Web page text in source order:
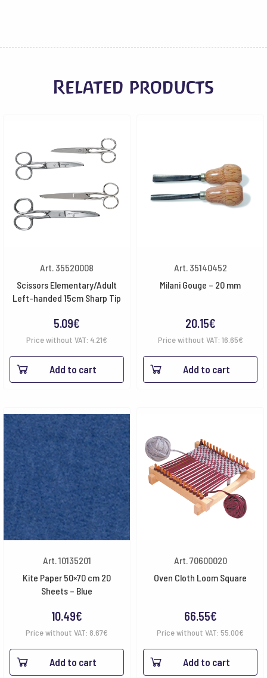
Related products
Art. 35520008
Scissors Elementary/Adult
Left-handed 15cm Sharp Tip
5.09€
Price without VAT: 4.21€
Add to cart
Art. 35140452
Milani Gouge – 20 mm
20.15€
Price without VAT: 16.65€
Add to cart
Art. 10135201
Kite Paper 50×70 cm 20
Sheets – Blue
10.49€
Price without VAT: 8.67€
Add to cart
Art. 70600020
Oven Cloth Loom Square
66.55€
Price without VAT: 55.00€
Add to cart